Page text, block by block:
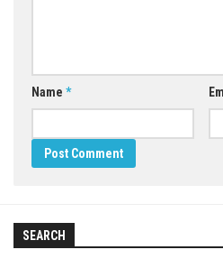
Name *
SEARCH